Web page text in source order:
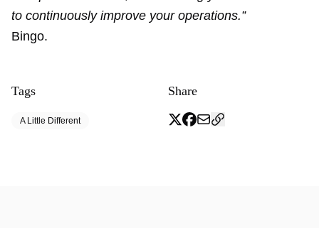
to continuously improve your operations.”
Bingo.
Tags
A Little Different
Share